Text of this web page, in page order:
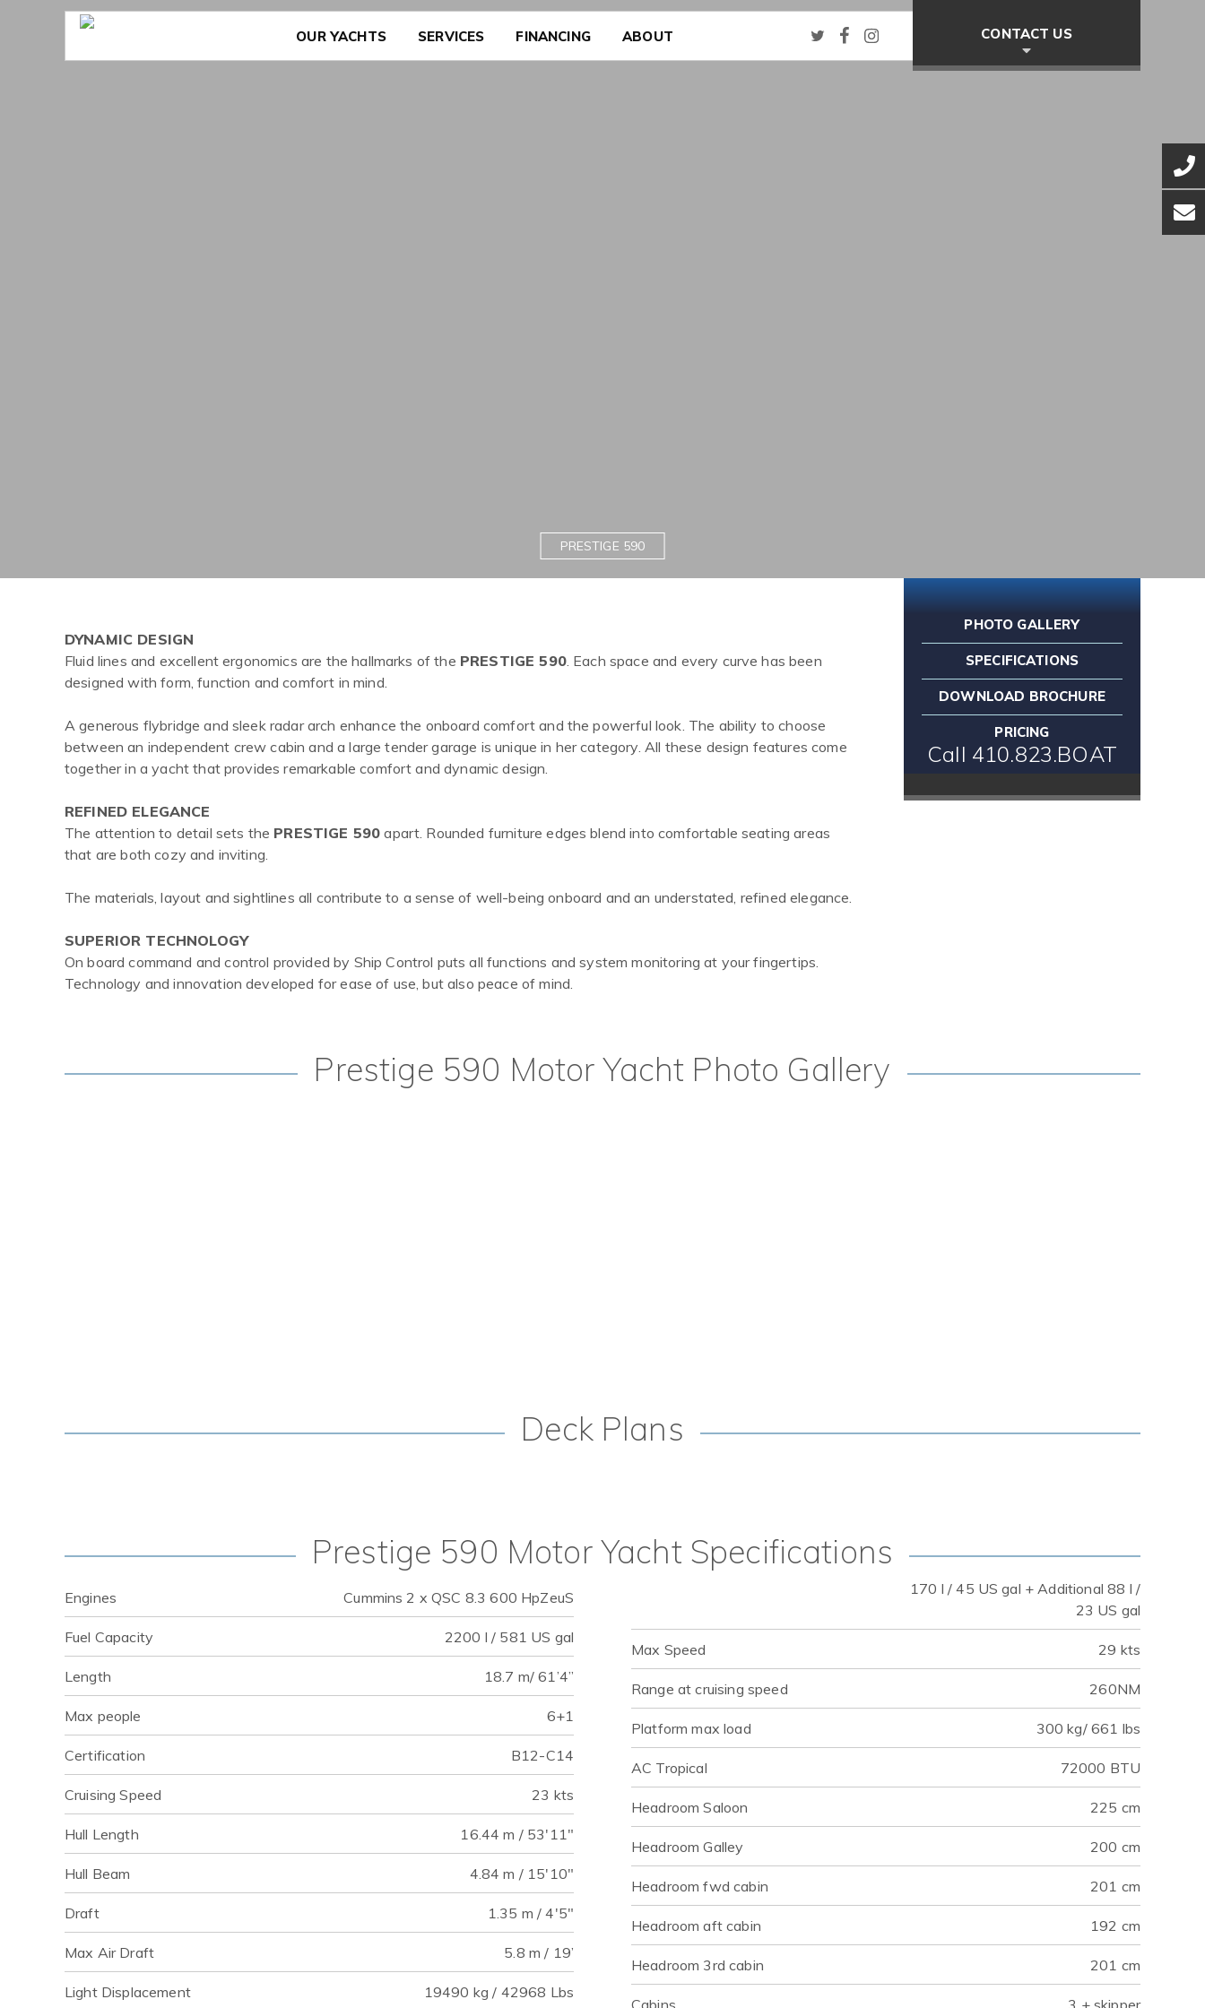
CONTACT US
OUR YACHTS SERVICES FINANCING ABOUT TwitterFacebookInstagram
PRESTIGE 590
PHOTO GALLERY
SPECIFICATIONS
DOWNLOAD BROCHURE
PRICING
Call 410.823.BOAT
DYNAMIC DESIGN
Fluid lines and excellent ergonomics are the hallmarks of the PRESTIGE 590. Each space and every curve has been
designed with form, function and comfort in mind.
A generous flybridge and sleek radar arch enhance the onboard comfort and the powerful look. The ability to choose
between an independent crew cabin and a large tender garage is unique in her category. All these design features come
together in a yacht that provides remarkable comfort and dynamic design.
REFINED ELEGANCE
The attention to detail sets the PRESTIGE 590 apart. Rounded furniture edges blend into comfortable seating areas
that are both cozy and inviting.
The materials, layout and sightlines all contribute to a sense of well-being onboard and an understated, refined elegance.
SUPERIOR TECHNOLOGY
On board command and control provided by Ship Control puts all functions and system monitoring at your fingertips.
Technology and innovation developed for ease of use, but also peace of mind.
Prestige 590 Motor Yacht Photo Gallery
Deck Plans
Prestige 590 Motor Yacht Specifications
Engines Cummins 2 x QSC 8.3 600 HpZeuS
Fuel Capacity 2200 l / 581 US gal
Length 18.7 m/ 61’4”
Max people 6+1
Certification B12-C14
Cruising Speed 23 kts
Hull Length 16.44 m / 53'11"
Hull Beam 4.84 m / 15'10"
Draft 1.35 m / 4'5"
Max Air Draft 5.8 m / 19’
Light Displacement 19490 kg / 42968 Lbs
170 l / 45 US gal + Additional 88 l /
23 US gal
Max Speed 29 kts
Range at cruising speed 260NM
Platform max load 300 kg/ 661 lbs
AC Tropical 72000 BTU
Headroom Saloon 225 cm
Headroom Galley 200 cm
Headroom fwd cabin 201 cm
Headroom aft cabin 192 cm
Headroom 3rd cabin 201 cm